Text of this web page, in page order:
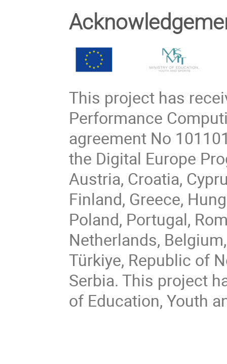
This project has
Performance
agreement No
the Digital Europe
Austria, Croatia,
Finland, Greece,
Poland, Portugal,
Netherlands,
Türkiye, Republic of
Serbia. This project
of Education, Youth